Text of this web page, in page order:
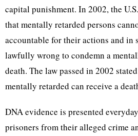
capital punishment. In 2002, the
that mentally retarded persons
accountable for their actions and in
lawfully wrong to condemn a
death. The law passed in 2002
mentally retarded can receive a
DNA evidence is presented
prisoners from their alleged crime